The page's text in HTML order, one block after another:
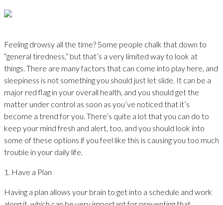
Feeling drowsy all the time? Some people chalk that down to
“general tiredness,” but that’s a very limited way to look at
things. There are many factors that can come into play here, and
sleepiness is not something you should just let slide. It can be a
major red flag in your overall health, and you should get the
matter under control as soon as you’ve noticed that it’s
become a trend for you. There’s quite a lot that you can do to
keep your mind fresh and alert, too, and you should look into
some of these options if you feel like this is causing you too much
trouble in your daily life.
1. Have a Plan
Having a plan allows your brain to get into a schedule and work